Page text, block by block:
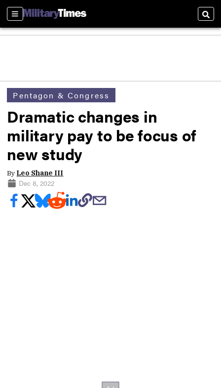
Sections
Pentagon & Congress
Dramatic changes in
military pay to be focus of
new study
By Leo Shane III
Dec 8, 2022